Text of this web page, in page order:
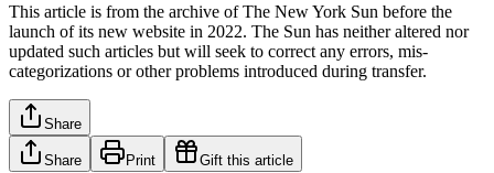
This article is from the archive of The New York Sun before the
launch of its new website in 2022. The Sun has neither altered nor
updated such articles but will seek to correct any errors, mis-
categorizations or other problems introduced during transfer.
Share
Share Print Gift this article